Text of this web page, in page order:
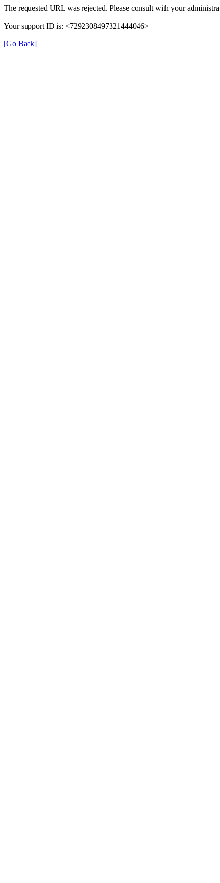
The requested URL was rejected. Please consult with your
Your support ID is: <7292308497321444046>
[Go Back]